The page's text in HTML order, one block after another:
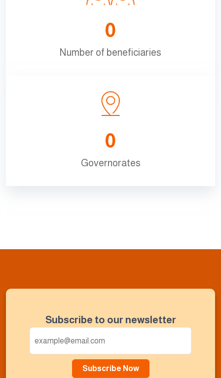
0
Number of beneficiaries
0
Governorates
Subscribe to our newsletter
Subscribe Now